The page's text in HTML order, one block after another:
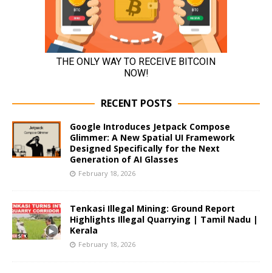
RECENT POSTS
Google Introduces Jetpack Compose
Glimmer: A New Spatial UI Framework
Designed Specifically for the Next
Generation of AI Glasses
February 18, 2026
Tenkasi Illegal Mining: Ground Report
Highlights Illegal Quarrying | Tamil Nadu |
Kerala
February 18, 2026